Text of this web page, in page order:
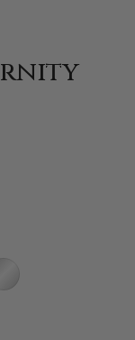
CENTER CARAT
(DIFFERENT CENTER
GOLD (DIFFERENT
PLATINUM (DIFFERENT